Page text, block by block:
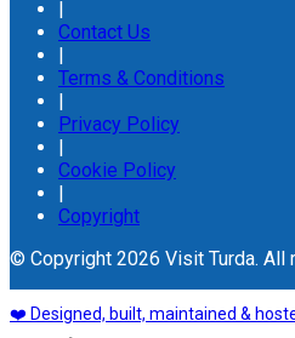
Contact Us
Terms & Conditions
Privacy Policy
Cookie Policy
Copyright
© Copyright 2026 Visit Turda. All
❤️ Designed, built, maintained &